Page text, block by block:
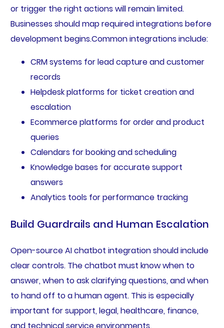
or trigger the right actions will remain limited.
Businesses should map required integrations before
development begins.Common integrations include:
CRM systems for lead capture and customer
records
Helpdesk platforms for ticket creation and
escalation
Ecommerce platforms for order and product
queries
Calendars for booking and scheduling
Knowledge bases for accurate support
answers
Analytics tools for performance tracking
Build Guardrails and Human Escalation
Open-source AI chatbot integration should include
clear controls. The chatbot must know when to
answer, when to ask clarifying questions, and when
to hand off to a human agent. This is especially
important for support, legal, healthcare, finance,
and technical service environments.